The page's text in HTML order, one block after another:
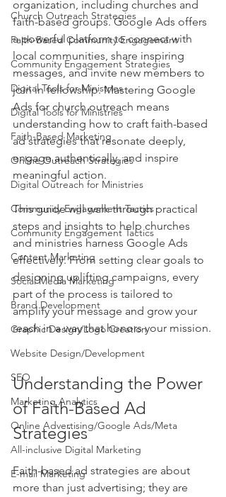
Church Outreach Strategies
Faith-Based Community Engagement
Community Engagement Strategies
Digital Tools for Ministries
Digital Tools for Ministries
Faith-Based Marketing
Online Outreach Strategies
Digital Outreach for Ministries
Community Engagement Tactics
Community Engagement Tactics
Content Marketing
Social Media Marketing
Brand Development
Graphic Design/Logo Creation
Website Design/Development
SEO
Marketing Analytics
Online Advertising/Google Ads/Meta
All-inclusive Digital Marketing
E-mail Marketing
organization, including churches and
faith-based groups. Google Ads offers
a powerful platform to connect with
local communities, share inspiring
messages, and invite new members to
join in fellowship. Mastering Google
Ads for church outreach means
understanding how to craft faith-based
ad strategies that resonate deeply,
engage authentically, and inspire
meaningful action.
This guide will walk through practical
steps and insights to help churches
and ministries harness Google Ads
effectively. From setting clear goals to
designing uplifting campaigns, every
part of the process is tailored to
amplify your message and grow your
reach in a way that honors your mission.
Understanding the Power
of Faith-Based Ad
Strategies
Faith-based ad strategies are about
more than just advertising; they are